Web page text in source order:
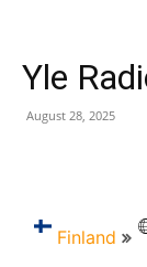
Yle
August 28, 2025
Finland